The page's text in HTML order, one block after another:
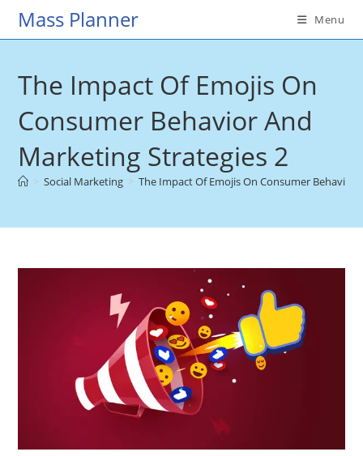
SkipMass Planner Menu
The Impact Of Emojis On
Consumer Behavior And
Marketing Strategies 2
> Social Marketing > The Impact Of Emojis On Consumer Behavior